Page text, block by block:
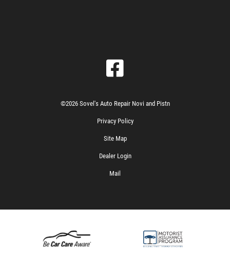
©2026 Sovel's Auto Repair Novi and Pistn
Privacy Policy
Site Map
Dealer Login
Mail